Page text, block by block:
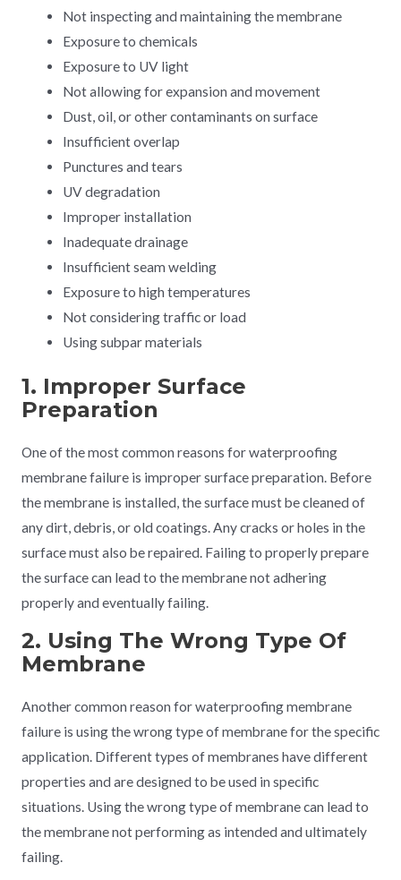
Not inspecting and maintaining the membrane
Exposure to chemicals
Exposure to UV light
Not allowing for expansion and movement
Dust, oil, or other contaminants on surface
Insufficient overlap
Punctures and tears
UV degradation
Improper installation
Inadequate drainage
Insufficient seam welding
Exposure to high temperatures
Not considering traffic or load
Using subpar materials
1. Improper Surface
Preparation
One of the most common reasons for waterproofing
membrane failure is improper surface preparation. Before
the membrane is installed, the surface must be cleaned of
any dirt, debris, or old coatings. Any cracks or holes in the
surface must also be repaired. Failing to properly prepare
the surface can lead to the membrane not adhering
properly and eventually failing.
2. Using The Wrong Type Of
Membrane
Another common reason for waterproofing membrane
failure is using the wrong type of membrane for the specific
application. Different types of membranes have different
properties and are designed to be used in specific
situations. Using the wrong type of membrane can lead to
the membrane not performing as intended and ultimately
failing.